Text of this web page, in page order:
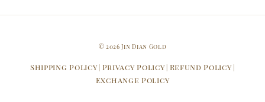
© 2026 Jin Dian Gold
Shipping Policy Privacy Policy Refund Policy
Exchange Policy